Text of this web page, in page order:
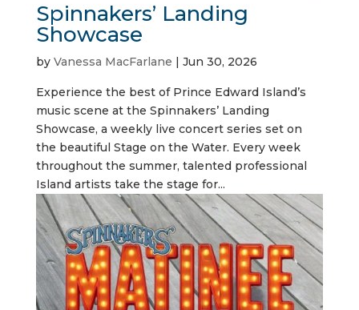
Spinnakers’ Landing
Showcase
by Vanessa MacFarlane Jun 30, 2026
Experience the best of Prince Edward Island’s
music scene at the Spinnakers’ Landing
Showcase, a weekly live concert series set on
the beautiful Stage on the Water. Every week
throughout the summer, talented professional
Island artists take the stage for...